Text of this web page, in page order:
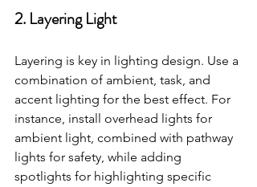
2. Layering Light
Layering is key in lighting design. Use a
combination of ambient, task, and
accent lighting for the best effect. For
instance, install overhead lights for
ambient light, combined with pathway
lights for safety, while adding
spotlights for highlighting specific